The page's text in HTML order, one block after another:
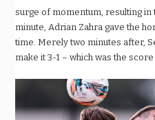
surge of momentum, resulting in
minute, Adrian Zahra gave the
time. Merely two minutes after,
make it 3-1 – which was the score